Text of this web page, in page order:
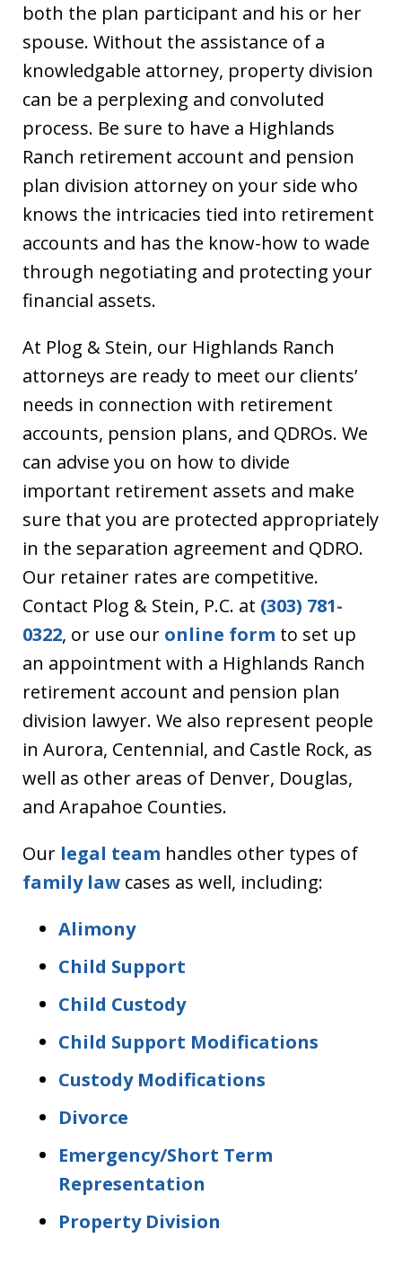
both the plan participant and his or her
spouse. Without the assistance of a
knowledgable attorney, property division
can be a perplexing and convoluted
process. Be sure to have a Highlands
Ranch retirement account and pension
plan division attorney on your side who
knows the intricacies tied into retirement
accounts and has the know-how to wade
through negotiating and protecting your
financial assets.
At Plog & Stein, our Highlands Ranch
attorneys are ready to meet our clients’
needs in connection with retirement
accounts, pension plans, and QDROs. We
can advise you on how to divide
important retirement assets and make
sure that you are protected appropriately
in the separation agreement and QDRO.
Our retainer rates are competitive.
Contact Plog & Stein, P.C. at (303) 781-
0322, or use our online form to set up
an appointment with a Highlands Ranch
retirement account and pension plan
division lawyer. We also represent people
in Aurora, Centennial, and Castle Rock, as
well as other areas of Denver, Douglas,
and Arapahoe Counties.
Our legal team handles other types of
family law cases as well, including:
Alimony
Child Support
Child Custody
Child Support Modifications
Custody Modifications
Divorce
Emergency/Short Term
Representation
Property Division